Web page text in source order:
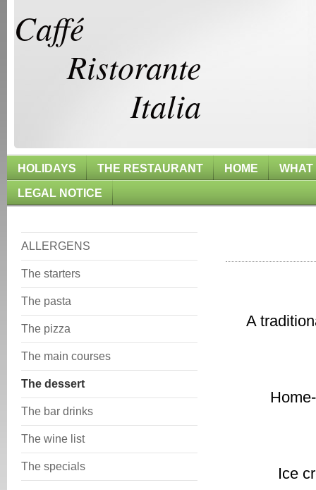
Caffé
Ristorante
Italia
HOLIDAYS THE RESTAURANT HOME WHAT
LEGAL NOTICE
ALLERGENS
The starters
The pasta
The pizza
The main courses
The dessert
The bar drinks
The wine list
The specials
A
Ice